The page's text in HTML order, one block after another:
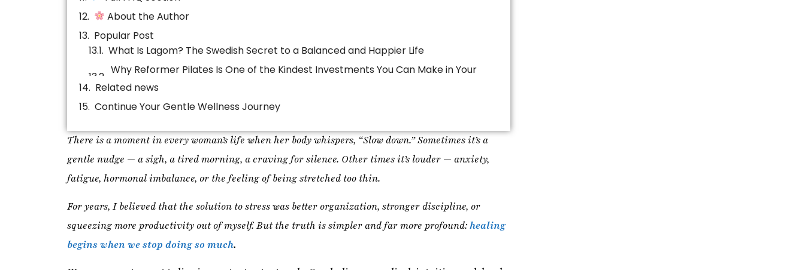
Related news
There is a moment in every woman’s life when her body whispers, “Slow down.” Sometimes it’s a
gentle nudge — a sigh, a tired morning, a craving for silence. Other times it’s louder — anxiety,
squeezing more productivity out of myself. But the truth is simpler and far more profound:healing
begins when we stop doing so much.
responsive to rest. When we honor that, everything changes — ourhormones, our energy, our mood,
our clarity, and our sense of self.